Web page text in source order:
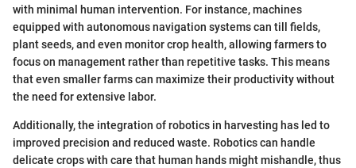
with minimal human intervention. For instance, machines
equipped with autonomous navigation systems can till fields,
plant seeds, and even monitor crop health, allowing farmers to
focus on management rather than repetitive tasks. This means
that even smaller farms can maximize their productivity without
the need for extensive labor.
Additionally, the integration of robotics in harvesting has led to
improved precision and reduced waste. Robotics can handle
delicate crops with care that human hands might mishandle, thus